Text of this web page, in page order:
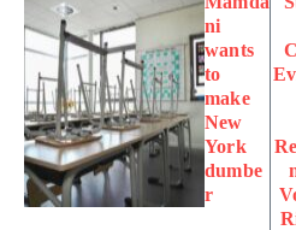
ni
wants
to
make
New
York
dumbe
r